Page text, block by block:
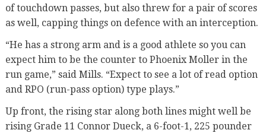
of touchdown passes, but also threw for a pair of scores
as well, capping things on defence with an interception.
“He has a strong arm and is a good athlete so you can
expect him to be the counter to Phoenix Moller in the
run game,” said Mills. “Expect to see a lot of read option
and RPO (run-pass option) type plays.”
Up front, the rising star along both lines might well be
rising Grade 11 Connor Dueck, a 6-foot-1, 225 pounder